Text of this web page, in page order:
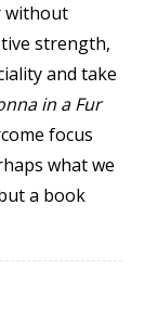
without
strength,
and take
in a Fur
focus
what we
a book